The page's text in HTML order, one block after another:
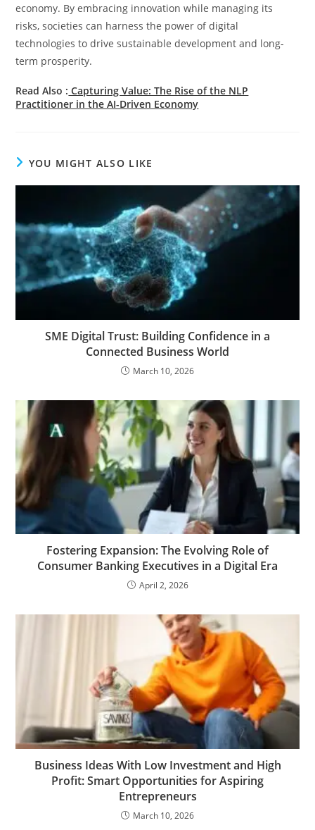
economy. By embracing innovation while managing its
risks, societies can harness the power of digital
technologies to drive sustainable development and long-
term prosperity.
Read Also : Capturing Value: The Rise of the NLP
Practitioner in the AI-Driven Economy
YOU MIGHT ALSO LIKE
SME Digital Trust: Building Confidence in a
Connected Business World
March 10, 2026
Fostering Expansion: The Evolving Role of
Consumer Banking Executives in a Digital Era
April 2, 2026
Business Ideas With Low Investment and High
Profit: Smart Opportunities for Aspiring
Entrepreneurs
March 10, 2026